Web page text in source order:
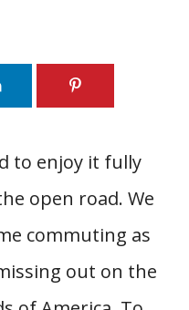
to enjoy it fully
open road. We
commuting as
out on the